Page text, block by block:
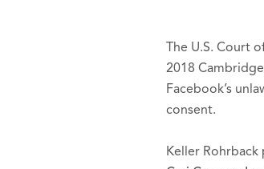
The U.S. Court
2018
Facebook’s
consent.
Keller Rohrback